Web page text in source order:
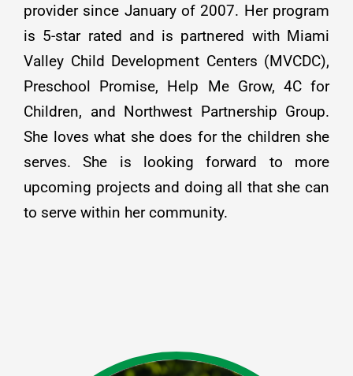
provider since January of 2007. Her program
is 5-star rated and is partnered with Miami
Valley Child Development Centers (MVCDC),
Preschool Promise, Help Me Grow, 4C for
Children, and Northwest Partnership Group.
She loves what she does for the children she
serves. She is looking forward to more
upcoming projects and doing all that she can
to serve within her community.